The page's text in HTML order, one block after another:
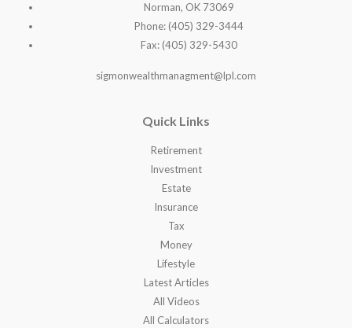
Norman, OK 73069
Phone: (405) 329-3444
Fax: (405) 329-5430
sigmonwealthmanagment@lpl.com
Quick Links
Retirement
Investment
Estate
Insurance
Tax
Money
Lifestyle
Latest Articles
All Videos
All Calculators